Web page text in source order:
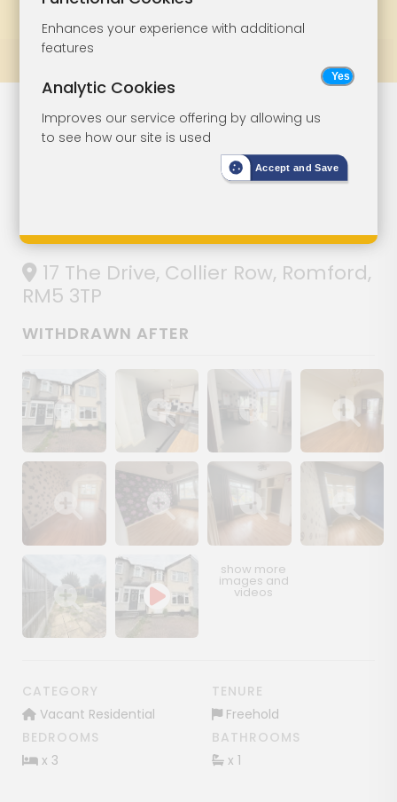
Lot 166
Improvement
17 The Drive, Collier Row, Romford,
RM5 3TP
WITHDRAWN AFTER
Show image galleryShow image galleryShow image galleryShow image
Show image galleryShow image galleryShow image galleryShow image
Show image gallery
CATEGORY
Vacant Residential
TENURE
Freehold
BEDROOMS
x 3
BATHROOMS
x 1
Enhances your experience with additional
features
Analytic Cookies
Improves our service offering by allowing us
to see how our site is used
Accept and Save